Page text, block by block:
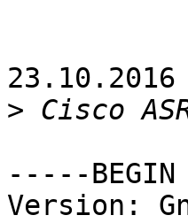
>
-----BEGIN
Version: